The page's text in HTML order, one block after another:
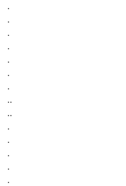
.
.
.
.
.
.
.
..
..
.
.
.
.
.